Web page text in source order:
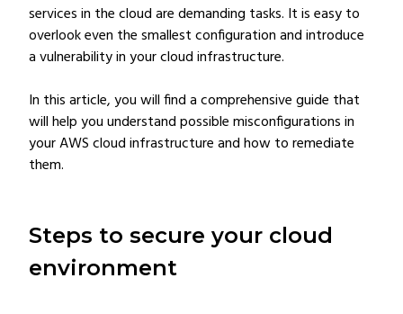
services in the cloud are demanding tasks. It is easy to
overlook even the smallest configuration and introduce
a vulnerability in your cloud infrastructure.
In this article, you will find a comprehensive guide that
will help you understand possible misconfigurations in
your AWS cloud infrastructure and how to remediate
them.
Steps to secure your cloud
environment